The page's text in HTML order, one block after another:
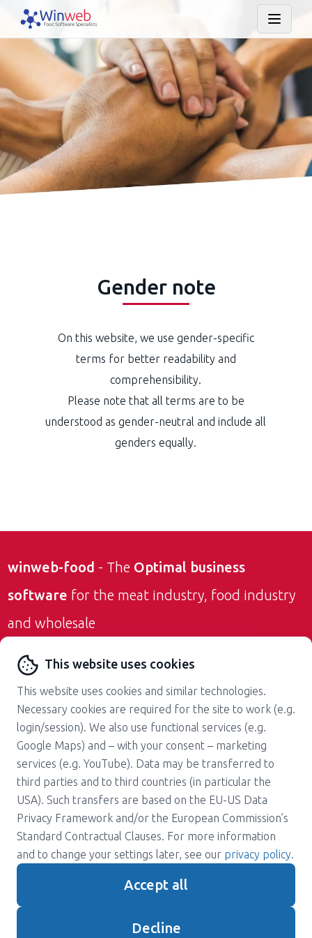
Gender note
On this website, we use gender-specific
terms for better readability and
comprehensibility.
Please note that all terms are to be
understood as gender-neutral and include all
genders equally.
winweb-food - The Optimal business
software for the meat industry, food industry
and wholesale
Contact us
About us
Press
Magazine
Career
Support
Terms and Conditions
Privacy policy
Imprint
Contact
This website uses cookies
This website uses cookies and similar technologies.
Necessary cookies are required for the site to work (e.g.
login/session). We also use functional services (e.g.
Google Maps) and – with your consent – marketing
services (e.g. YouTube). Data may be transferred to
third parties and to third countries (in particular the
USA). Such transfers are based on the EU-US Data
Privacy Framework and/or the European Commission’s
Standard Contractual Clauses. For more information
and to change your settings later, see our privacy policy.
Accept all
Decline